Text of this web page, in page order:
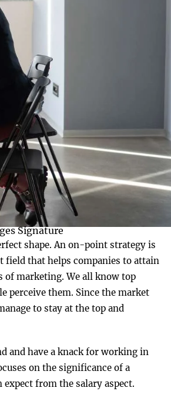
Signature
shape. An on-point strategy is
field that helps companies to attain
of marketing. We all know top
perceive them. Since the market
to stay at the top and
and have a knack for working in
on the significance of a
from the salary aspect.